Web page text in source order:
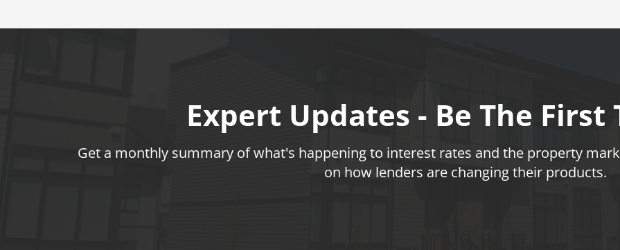
Expert Updates - Be The First
Get a monthly summary of what's happening to interest rates and the property
on how lenders are changing their products.